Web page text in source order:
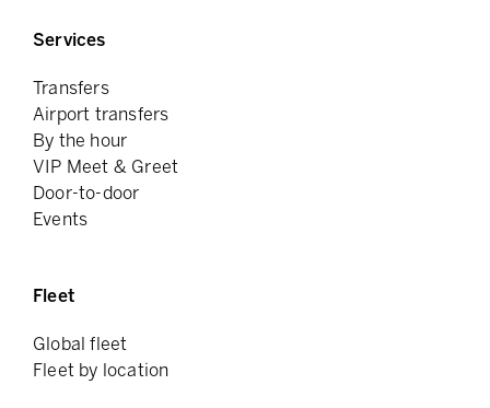
Services
Transfers
Airport transfers
By the hour
VIP Meet & Greet
Door-to-door
Events
Fleet
Global fleet
Fleet by location